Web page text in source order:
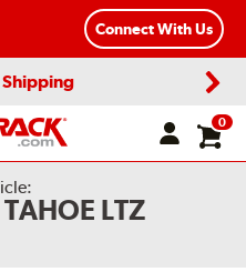
Connect With Us
Shipping
0
LTZ